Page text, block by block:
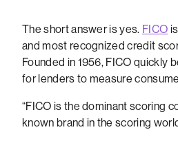
The short answer is yes. FICO
and most recognized credit
Founded in 1956, FICO quickly
for lenders to measure
“FICO is the dominant scoring
known brand in the scoring